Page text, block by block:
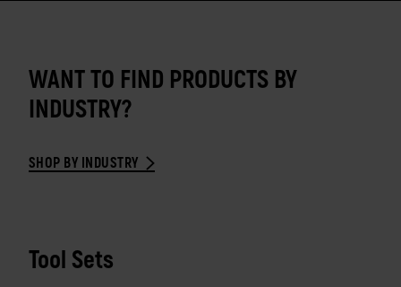
WANT TO FIND PRODUCTS BY
INDUSTRY?
SHOP BY INDUSTRY
Tool Sets